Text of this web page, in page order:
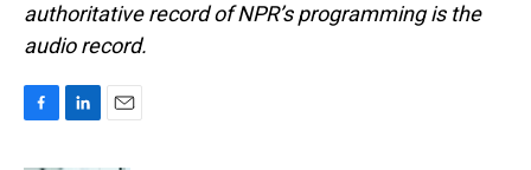
authoritative record of NPR’s programming is the
audio record.